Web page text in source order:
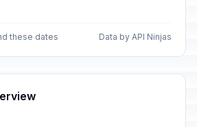
these dates Data by API Ninjas